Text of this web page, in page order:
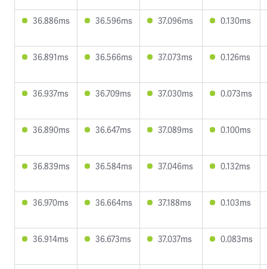
36.886ms 36.596ms 37.096ms 0.130ms
36.891ms 36.566ms 37.073ms 0.126ms
36.937ms 36.709ms 37.030ms 0.073ms
36.890ms 36.647ms 37.089ms 0.100ms
36.839ms 36.584ms 37.046ms 0.132ms
36.970ms 36.664ms 37.188ms 0.103ms
36.914ms 36.673ms 37.037ms 0.083ms